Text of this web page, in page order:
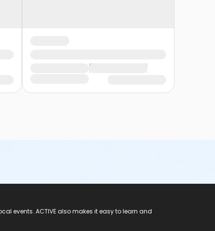
events. ACTIVE also makes it easy to learn and